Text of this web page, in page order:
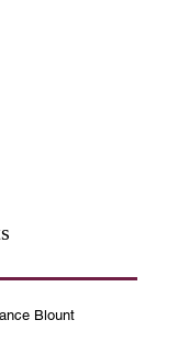
Blount